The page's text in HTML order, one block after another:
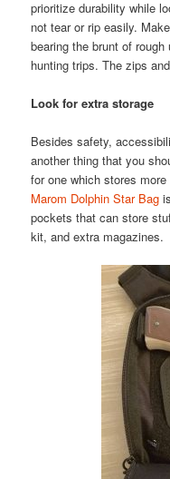
prioritize durability while
not tear or rip easily.
bearing the brunt of
hunting trips. The zips
Look for extra storage
Besides safety,
another thing that you
for one which stores
Marom Dolphin Star Bag
pockets that can store
kit, and extra magazines.